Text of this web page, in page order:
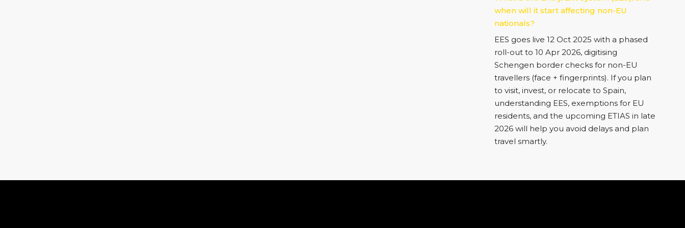
when will it start affecting non-EU
nationals?
EES goes live 12 Oct 2025 with a phased
roll-out to 10 Apr 2026, digitising
Schengen border checks for non-EU
travellers (face + fingerprints). If you plan
to visit, invest, or relocate to Spain,
understanding EES, exemptions for EU
residents, and the upcoming ETIAS in late
2026 will help you avoid delays and plan
travel smartly.